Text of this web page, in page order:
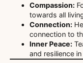
Compassion:
towards all
Connection:
connection to
Inner Peace:
and resilience